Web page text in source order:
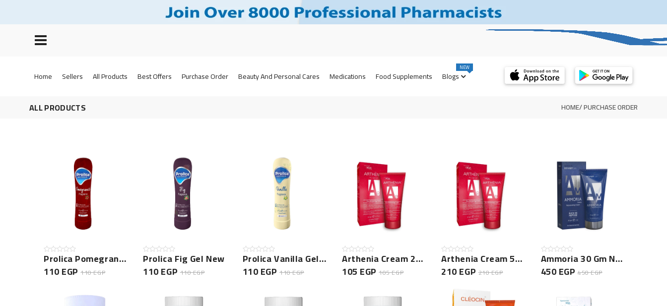
Home Sellers All Products Best Offers Purchase Order Beauty And Personal Cares Medications Food Supplements Blogs
NEW
ALL PRODUCTS HOME/PURCHASE ORDER
Prolica Pomegranate Gel New
110 EGP110 EGP
Prolica Fig Gel New
110 EGP110 EGP
Prolica Vanilla Gel New
110 EGP 110 EGP
Arthenia Cream 20 Gm New
105 EGP105 EGP
Arthenia Cream 50 Gm New
210 EGP210 EGP
Ammoria 30 Gm New
450 EGP 450 EGP